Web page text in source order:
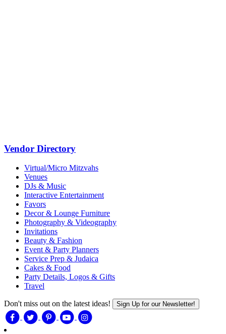
Vendor Directory
Virtual/Micro Mitzvahs
Venues
DJs & Music
Interactive Entertainment
Favors
Decor & Lounge Furniture
Photography & Videography
Invitations
Beauty & Fashion
Event & Party Planners
Service Prep & Judaica
Cakes & Food
Party Details, Logos & Gifts
Travel
Don't miss out on the latest ideas! Sign Up for our Newsletter!